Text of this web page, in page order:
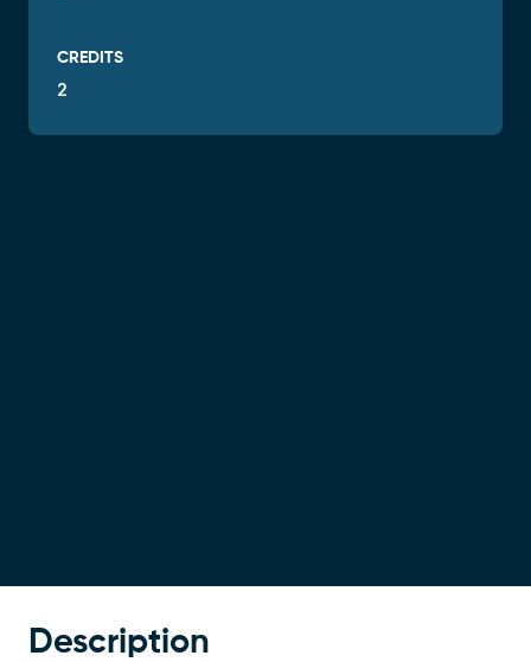
CREDITS
2
Description